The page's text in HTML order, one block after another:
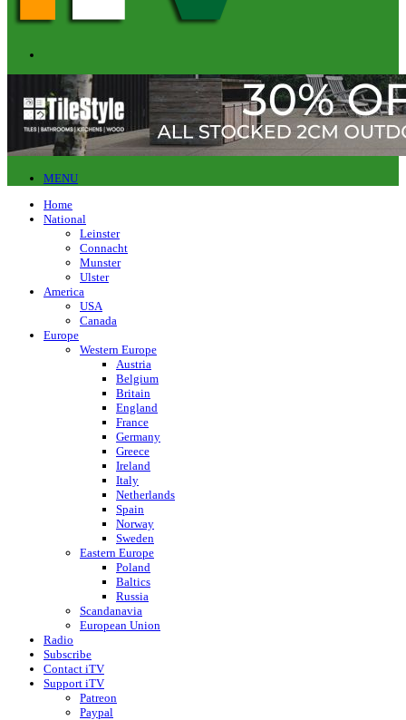
MENU
Home
National
Leinster
Connacht
Munster
Ulster
America
USA
Canada
Europe
Western Europe
Austria
Belgium
Britain
England
France
Germany
Greece
Ireland
Italy
Netherlands
Spain
Norway
Sweden
Eastern Europe
Poland
Baltics
Russia
Scandanavia
European Union
Radio
Subscribe
Contact iTV
Support iTV
Patreon
Paypal